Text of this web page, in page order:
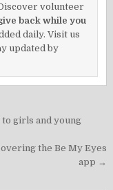
volunteer
back while you
daily. Visit us
updated by
girls and young
the Be My Eyes
app →